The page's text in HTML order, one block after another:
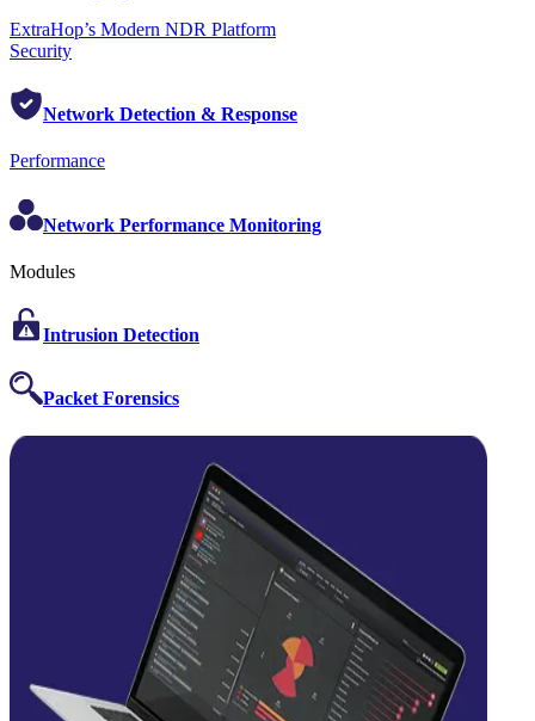
ExtraHop’s Modern NDR Platform
Security
Network Detection & Response
Performance
Network Performance Monitoring
Modules
Intrusion Detection
Packet Forensics